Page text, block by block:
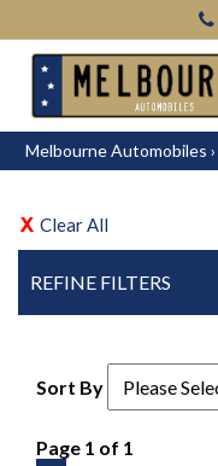
Melbourne Automobiles ›
Clear All
REFINE FILTERS
Sort By
Page 1 of 1